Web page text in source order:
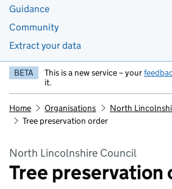
Guidance
Community
Extract your data
BETA This is a new service – your
it.
Home Organisations
North
Tree preservation order
North Lincolnshire Council
Tree preservation